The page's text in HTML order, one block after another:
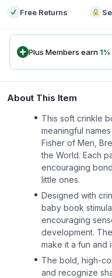
Free Returns
Plus Members earn1%
About This Item
This soft crinkle
meaningful
Fisher of Men,
the World. Each
encouraging
little ones.
Designed with
baby book
encouraging
development.
make it a fun and
The bold, high-
and recognize